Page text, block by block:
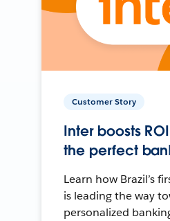
Customer Story
Inter boosts
the perfect
Learn how Brazil’s
is leading the way
personalized